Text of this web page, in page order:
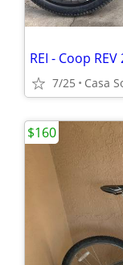
REI - Coop
7/25 Casa
$160